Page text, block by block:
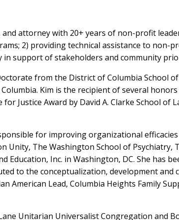
attorney with 20+ years of non-profit
2) providing technical assistance to non-
in support of stakeholders and community
from the District of Columbia School
Kim is the recipient of several
Justice Award by David A. Clarke School of
for improving organizational
Unity, The Washington School of Psychiatry,
Education, Inc. in Washington, DC. She has
to the conceptualization, development
American Lead, Columbia Heights Family
Unitarian Universalist Congregation and